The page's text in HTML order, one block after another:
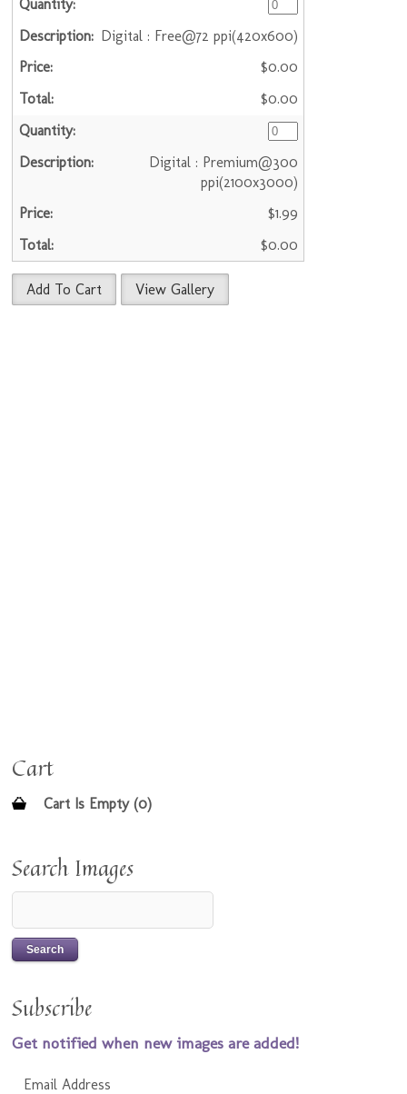
Digital : Free@72 ppi(420x600)
$0.00
$0.00
Digital : Premium@300
ppi(2100x3000)
$1.99
$0.00
Add To Cart View Gallery
Cart
Cart Is Empty (0)
Search Images
Subscribe
Get notified when new images are added!
Email Address